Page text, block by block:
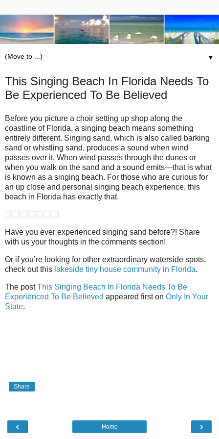
▼
This Singing Beach In Florida Needs To
Be Experienced To Be Believed
Before you picture a choir setting up shop along the
coastline of Florida, a singing beach means something
entirely different. Singing sand, which is also called barking
sand or whistling sand, produces a sound when wind
passes over it. When wind passes through the dunes or
when you walk on the sand and a sound emits—that is what
is known as a singing beach. For those who are curious for
an up close and personal singing beach experience, this
beach in Florida has exactly that.
Have you ever experienced singing sand before?! Share
with us your thoughts in the comments section!
Or if you’re looking for other extraordinary waterside spots,
check out this lakeside tiny house community in Florida.
The postThis Singing Beach In Florida Needs To Be
Experienced To Be Believed appeared first on Only In Your
State.
Share
‹ ›
Home